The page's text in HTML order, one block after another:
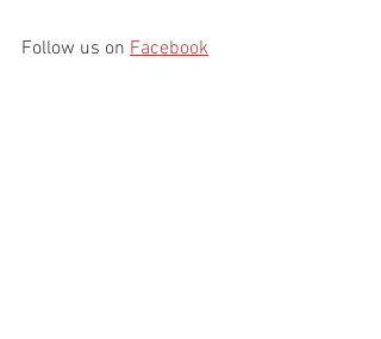
Follow us on Facebook